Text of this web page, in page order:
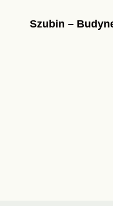
Szubin –